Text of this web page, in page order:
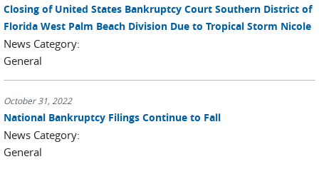
Closing of United States Bankruptcy Court Southern District of
Florida West Palm Beach Division Due to Tropical Storm Nicole
News Category:
General
October 31, 2022
National Bankruptcy Filings Continue to Fall
News Category:
General